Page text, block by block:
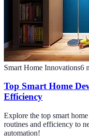
Smart Home Innovations6
Top Smart Home
Efficiency
Explore the top smart
routines and efficiency to
automation!